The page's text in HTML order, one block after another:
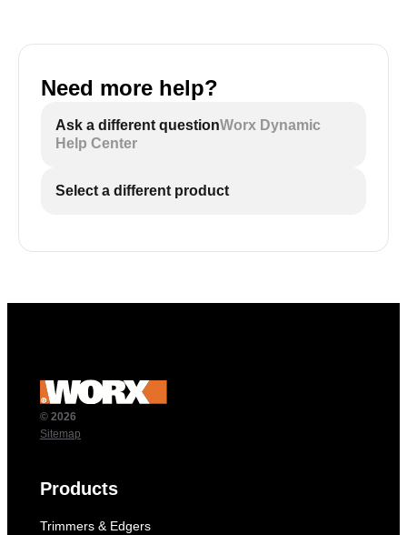
Need more help?
Ask a different questionWorx Dynamic
Help Center
Select a different product
© 2026
Sitemap
Products
Trimmers & Edgers